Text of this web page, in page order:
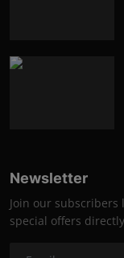
Newsletter
Join our
special offers